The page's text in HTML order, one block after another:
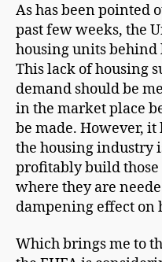
As has been pointed
past few weeks, the
housing units behind
This lack of housing
demand should be
in the market place
be made. However, it
the housing industry
profitably build
where they are
dampening effect on
Which brings me to